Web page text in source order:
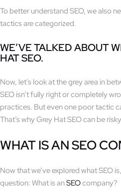
To better understand SEO, we also
tactics are categorized.
WE’VE TALKED ABOUT
HAT SEO.
Now, let’s look at the grey area in
SEO isn’t fully right or completely
practices. But even one poor tactic
That’s why Grey Hat SEO can be
WHAT IS AN SEO
Now that we’ve explored what SEO
question: What is anSEOcompany?